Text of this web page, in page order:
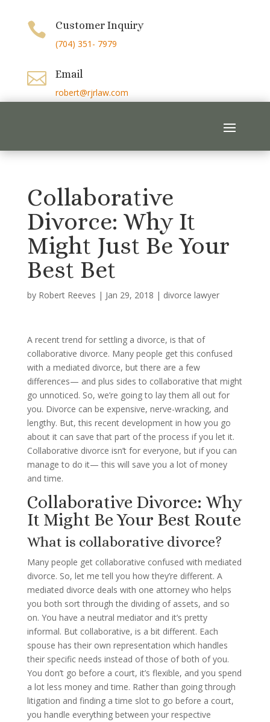
 Customer Inquiry
(704) 351- 7979
 Email
robert@rjrlaw.com
Collaborative
Divorce: Why It
Might Just Be Your
Best Bet
by Robert Reeves | Jan 29, 2018 | divorce lawyer
A recent trend for settling a divorce, is that of
collaborative divorce. Many people get this confused
with a mediated divorce, but there are a few
differences— and plus sides to collaborative that might
go unnoticed. So, we’re going to lay them all out for
you. Divorce can be expensive, nerve-wracking, and
lengthy. But, this recent development in how you go
about it can save that part of the process if you let it.
Collaborative divorce isn’t for everyone, but if you can
manage to do it— this will save you a lot of money
and time.
Collaborative Divorce: Why
It Might Be Your Best Route
What is collaborative divorce?
Many people get collaborative confused with mediated
divorce. So, let me tell you how they’re different. A
mediated divorce deals with one attorney who helps
you both sort through the dividing of assets, and so
on. You have a neutral mediator and it’s pretty
informal. But collaborative, is a bit different. Each
spouse has their own representation which handles
their specific needs instead of those of both of you.
You don’t go before a court, it’s flexible, and you spend
a lot less money and time. Rather than going through
litigation and finding a time slot to go before a court,
you handle everything between your respective